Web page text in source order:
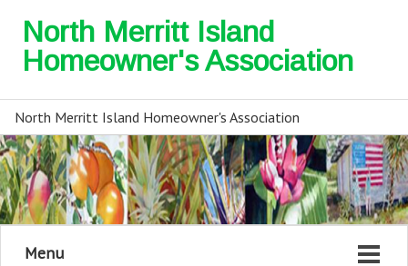
North Merritt Island
Homeowner's Association
North Merritt Island Homeowner's Association
Menu